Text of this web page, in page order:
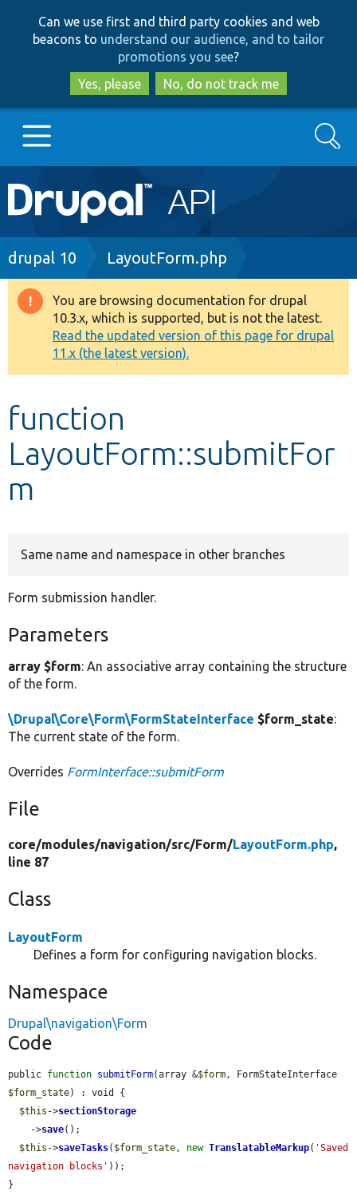
to
main
content
to
search
Can we use first and third party cookies and web
beacons to understand our audience, and to tailor
promotions you see?
Yes, please
No, do not track me
Main
navigation
Go to Drupal.org
Drupal 8+
Other projects
Develop for Drupal
Search
Breadcrumb
drupal 10 LayoutForm.php
Warning
message
You are browsing documentation for drupal
10.3.x, which is supported, but is not the latest.
Read the updated version of this page for drupal
11.x (the latest version).
function
LayoutForm::submitFor
m
Same name and namespace in other branches
Form submission handler.
Parameters
array $form: An associative array containing the structure
of the form.
\Drupal\Core\Form\FormStateInterface $form_state:
The current state of the form.
Overrides FormInterface::submitForm
File
core/modules/navigation/src/Form/LayoutForm.php,
line 87
Class
LayoutForm
Defines a form for configuring navigation blocks.
Namespace
Drupal\navigation\Form
Code
public function submitForm(array &$form
$form_state) : void {
$this ->sectionStorage
    ->
save();
$this ->saveTasks( $form_state, new TranslatableMarkup( 'Saved
navigation blocks' ));
}